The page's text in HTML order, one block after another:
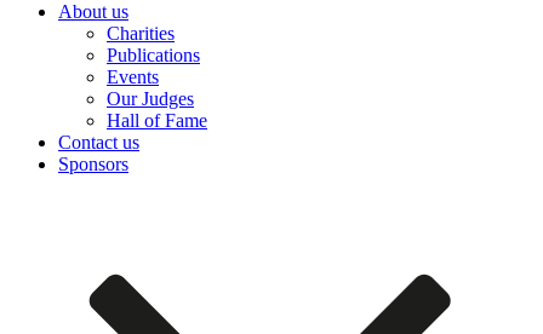
About us
Charities
Publications
Events
Our Judges
Hall of Fame
Contact us
Sponsors